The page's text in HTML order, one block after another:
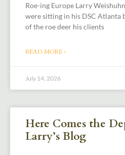
Roe-ing Europe Larry
were sitting in his DSC Atlanta
of the roe deer his clients
READ MORE »
July 14, 2026
Here Comes the
Larry’s Blog